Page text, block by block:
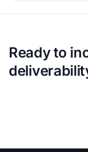
Ready to